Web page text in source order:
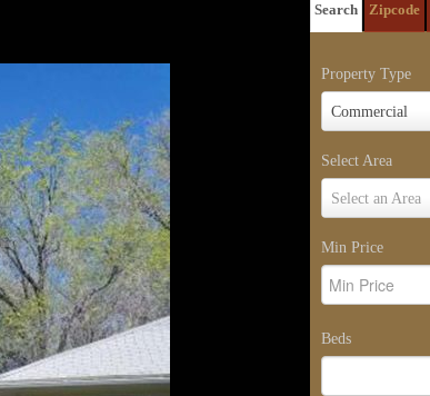
Search Zipcode
Property Type
Commercial
Property
Type
Select Area
Select an Area
Select
Area
Min Price
Beds